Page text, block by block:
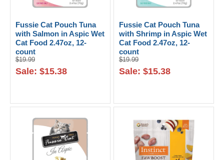
Fussie Cat Pouch Tuna
with Salmon in Aspic Wet
Cat Food 2.47oz, 12-
count
$19.99
Sale: $15.38
Fussie Cat Pouch Tuna
with Shrimp in Aspic Wet
Cat Food 2.47oz, 12-
count
$19.99
Sale: $15.38